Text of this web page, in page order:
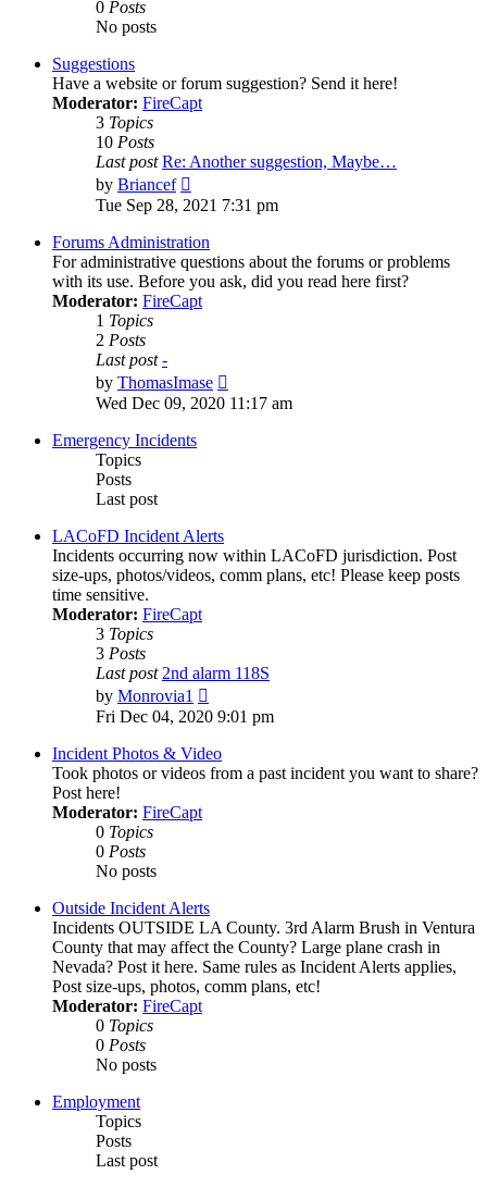
0 Posts
No posts
Suggestions
Have a website or forum suggestion? Send it here!
Moderator: FireCapt
3 Topics
10 Posts
Last post Re: Another suggestion, Maybe…
by Briancef
the
post
Tue Sep 28, 2021 7:31 pm
Forums Administration
For administrative questions about the forums or problems
with its use. Before you ask, did you read here first?
Moderator: FireCapt
1 Topics
2 Posts
Last post -
by ThomasImase
the
Wed Dec 09, 2020 11:17 am
Emergency Incidents
Topics
Posts
Last post
LACoFD Incident Alerts
Incidents occurring now within LACoFD jurisdiction. Post
size-ups, photos/videos, comm plans, etc! Please keep posts
time sensitive.
Moderator: FireCapt
3 Topics
3 Posts
Last post 2nd alarm 118S
by Monrovia1
the
post
Fri Dec 04, 2020 9:01 pm
Incident Photos & Video
Took photos or videos from a past incident you want to share?
Post here!
Moderator: FireCapt
0 Topics
0 Posts
No posts
Outside Incident Alerts
Incidents OUTSIDE LA County. 3rd Alarm Brush in Ventura
County that may affect the County? Large plane crash in
Nevada? Post it here. Same rules as Incident Alerts applies,
Post size-ups, photos, comm plans, etc!
Moderator: FireCapt
0 Topics
0 Posts
No posts
Employment
Topics
Posts
Last post